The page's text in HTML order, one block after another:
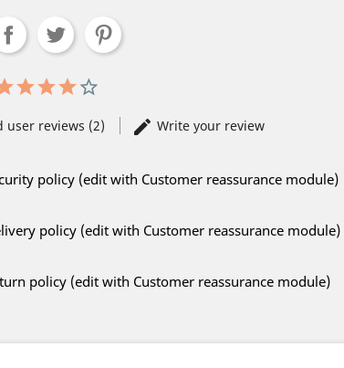
user reviews (2) Write your review
policy (edit with Customer reassurance module)
policy (edit with Customer reassurance module)
policy (edit with Customer reassurance module)